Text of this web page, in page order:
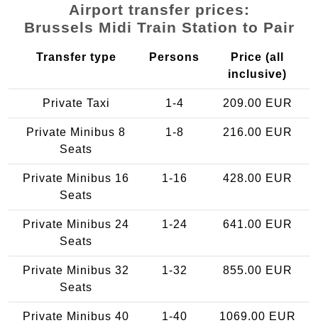
Airport transfer prices:
Brussels Midi Train Station to Pair
Transfer type Persons
Price (all
inclusive)
Private Taxi 1-4 209.00 EUR
Private Minibus 8
Seats
1-8 216.00 EUR
Private Minibus 16
Seats
1-16 428.00 EUR
Private Minibus 24
Seats
1-24 641.00 EUR
Private Minibus 32
Seats
1-32 855.00 EUR
Private Minibus 40
1-40 1069.00 EUR